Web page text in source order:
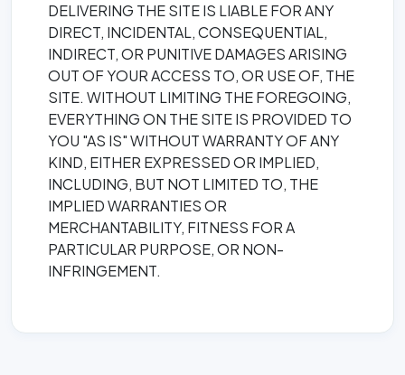
DELIVERING THE SITE IS LIABLE FOR ANY
DIRECT, INCIDENTAL, CONSEQUENTIAL,
INDIRECT, OR PUNITIVE DAMAGES ARISING
OUT OF YOUR ACCESS TO, OR USE OF, THE
SITE. WITHOUT LIMITING THE FOREGOING,
EVERYTHING ON THE SITE IS PROVIDED TO
YOU "AS IS" WITHOUT WARRANTY OF ANY
KIND, EITHER EXPRESSED OR IMPLIED,
INCLUDING, BUT NOT LIMITED TO, THE
IMPLIED WARRANTIES OR
MERCHANTABILITY, FITNESS FOR A
PARTICULAR PURPOSE, OR NON-
INFRINGEMENT.